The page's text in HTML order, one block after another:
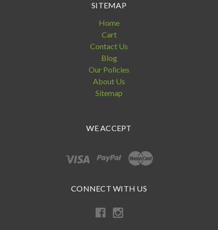
SITEMAP
Home
Cart
Contact Us
Blog
Our Policies
About Us
Sitemap
WE ACCEPT
CONNECT WITH US